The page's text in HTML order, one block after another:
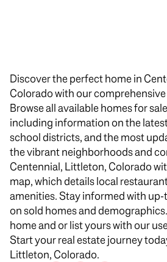
Discover the perfect home in
Colorado with our
Browse all available homes for
including information on the
school districts, and the most
the vibrant neighborhoods and
Centennial, Littleton, Colorado
map, which details local
amenities. Stay informed with
on sold homes and
home and or list yours with our
Start your real estate journey
Littleton, Colorado.